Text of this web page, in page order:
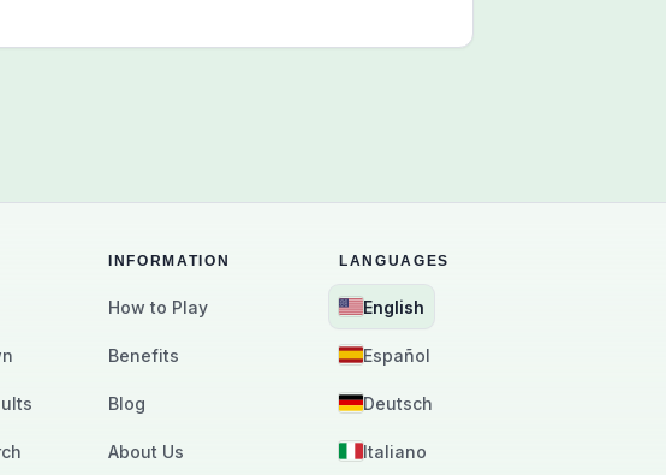
INFORMATION
How to Play
Benefits
Blog
About Us
LANGUAGES
English
Español
Deutsch
Italiano